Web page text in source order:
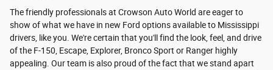
The friendly professionals at Crowson Auto World are eager to
show of what we have in new Ford options available to Mississippi
drivers, like you. We're certain that you'll find the look, feel, and drive
of the F-150, Escape, Explorer, Bronco Sport or Ranger highly
appealing. Our team is also proud of the fact that we stand apart